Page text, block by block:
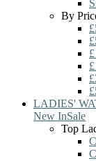
By
LADIES'
New InSale
Top